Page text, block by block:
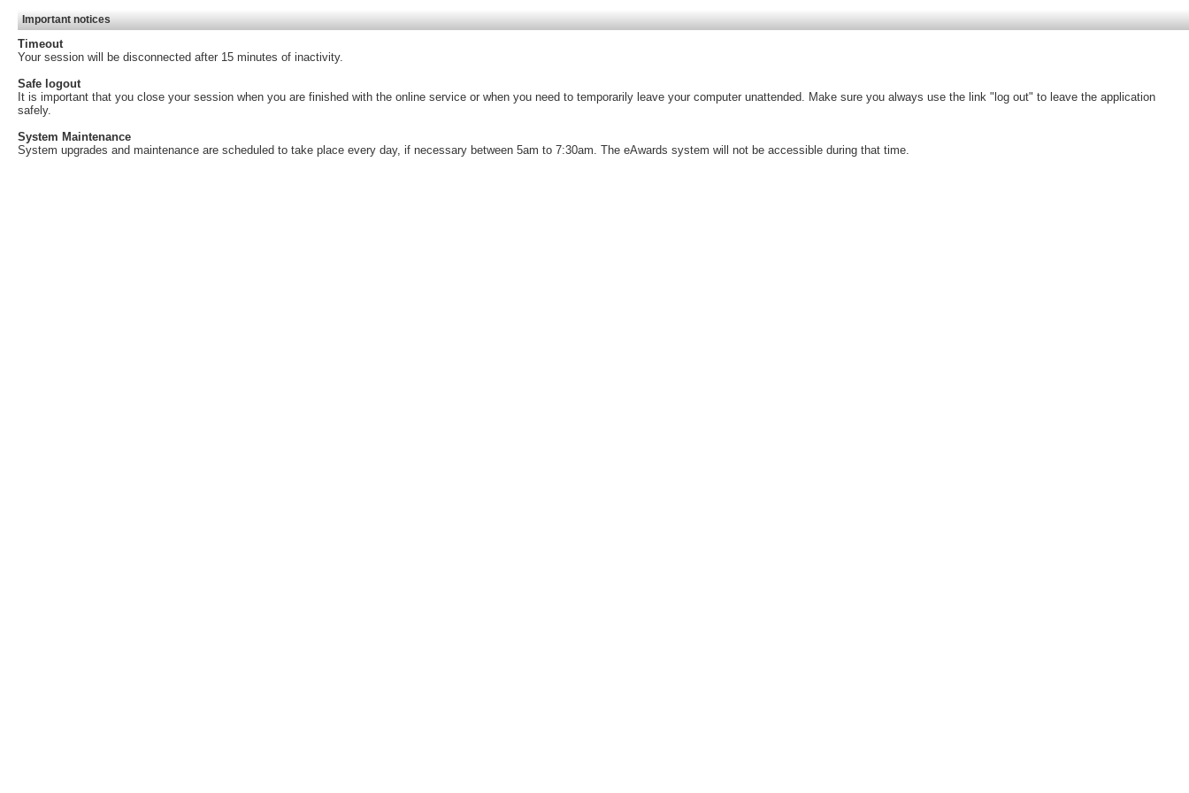
Important notices
Timeout
Your session will be disconnected after 15 minutes of inactivity.
Safe logout
It is important that you close your session when you are finished with the online service or when you need to temporarily leave your computer unattended. Make sure you always use the link "log out" to leave the application
safely.
System Maintenance
System upgrades and maintenance are scheduled to take place every day, if necessary between 5am to 7:30am. The eAwards system will not be accessible during that time.